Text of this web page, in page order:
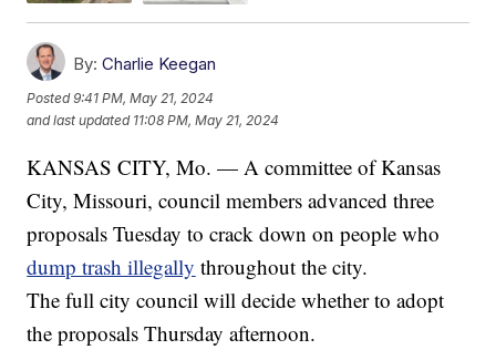
By: Charlie Keegan
Posted9:41 PM, May 21, 2024
and last updated 11:08 PM, May 21, 2024
KANSAS CITY, Mo. — A committee of Kansas
City, Missouri, council members advanced three
proposals Tuesday to crack down on people who
dump trash illegally throughout the city.
The full city council will decide whether to adopt
the proposals Thursday afternoon.